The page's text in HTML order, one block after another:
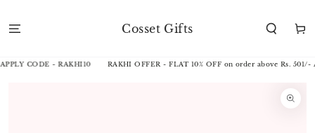
Cosset Gifts Cart
CODE - RAKHI10 RAKHI OFFER - FLAT 10% OFF on order above Rs. 501/-